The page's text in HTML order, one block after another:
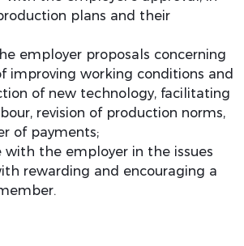
plans and their
employer proposals concerning
improving working conditions and
of new technology, facilitating
revision of production norms,
of payments;
with the employer in the issues
rewarding and encouraging a